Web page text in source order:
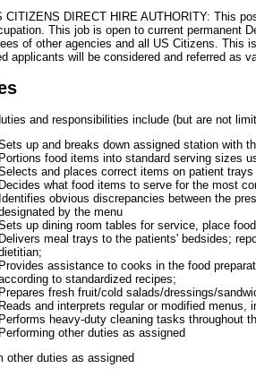
CITIZENS DIRECT HIRE AUTHORITY: This
This job is open to current permanent
of other agencies and all US Citizens. This
applicants will be considered and referred as
and responsibilities include (but are not
up and breaks down assigned station with
Portions food items into standard serving sizes
and places correct items on patient trays
Decides what food items to serve for the most
Identifies obvious discrepancies between the
by the menu
up dining room tables for service, place
Delivers meal trays to the patients' bedsides;
Provides assistance to cooks in the food
to standardized recipes;
Prepares fresh fruit/cold salads/dressings/
Reads and interprets regular or modified
Performs heavy-duty cleaning tasks throughout
Performing other duties as assigned
other duties as assigned